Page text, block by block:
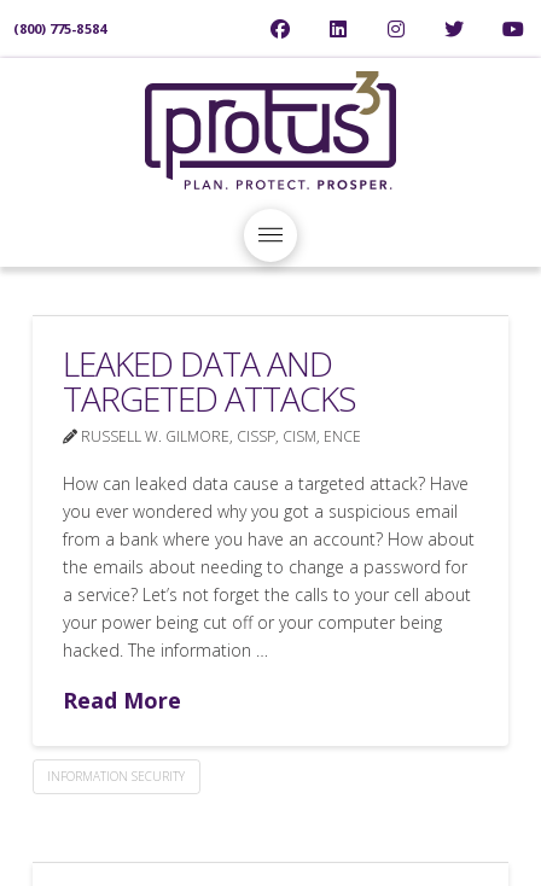
(800) 775-8584
LEAKED DATA AND
TARGETED ATTACKS
RUSSELL W. GILMORE, CISSP, CISM, ENCE
How can leaked data cause a targeted attack? Have
you ever wondered why you got a suspicious email
from a bank where you have an account? How about
the emails about needing to change a password for
a service? Let’s not forget the calls to your cell about
your power being cut off or your computer being
hacked. The information …
Read More
INFORMATION SECURITY